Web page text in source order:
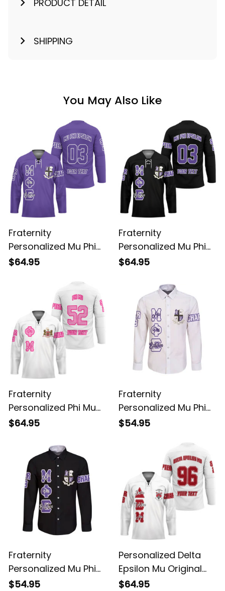
PRODUCT DETAIL
SHIPPING
You May Also Like
Fraternity
Personalized Mu Phi
Epsilon Original Purple
$64.95
Fraternity
Personalized Mu Phi
Epsilon Original Dark
Hockey Jersey
$64.95
Fraternity
Personalized Phi Mu
Original White Style
$64.95
Fraternity
Personalized Mu Phi
Epsilon Original White
$54.95
Fraternity
Personalized Mu Phi
Epsilon Original Dark
$54.95
Personalized Delta
Epsilon Mu Original
White Style Long
$64.95